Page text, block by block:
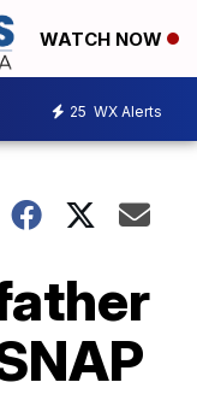
WATCH NOW
25 WX Alerts